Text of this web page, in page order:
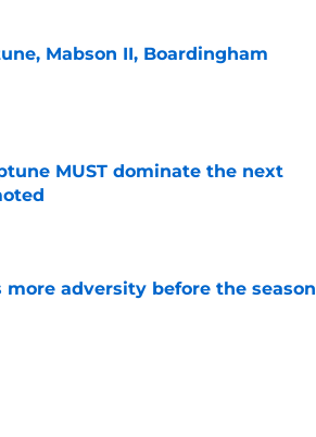
Mabson II, Boardingham
MUST dominate the next
more adversity before the season